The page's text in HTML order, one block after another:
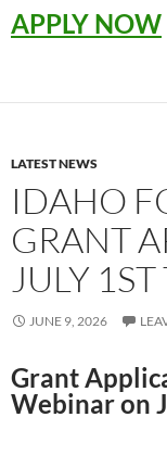
APPLY NOW
LATEST NEWS
IDAHO
GRANT
JULY
JUNE 9, 2026
Grant
Webinar on